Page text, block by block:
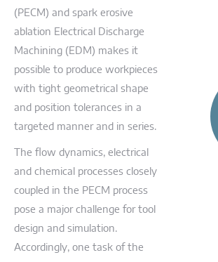
(PECM) and spark erosive
ablation Electrical Discharge
Machining (EDM) makes it
possible to produce workpieces
with tight geometrical shape
and position tolerances in a
targeted manner and in series.
The flow dynamics, electrical
and chemical processes closely
coupled in the PECM process
pose a major challenge for tool
design and simulation.
Accordingly, one task of the